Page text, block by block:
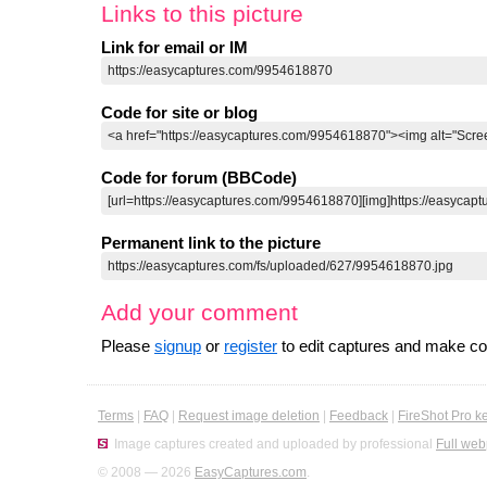
Links to this picture
Link for email or IM
Code for site or blog
Code for forum (BBCode)
Permanent link to the picture
Add your comment
Please signup or register to edit captures and make
Terms FAQ Request image deletion Feedback
FireShot Pro
Image captures created and uploaded by professional Full
© 2008 — 2026 EasyCaptures.com.